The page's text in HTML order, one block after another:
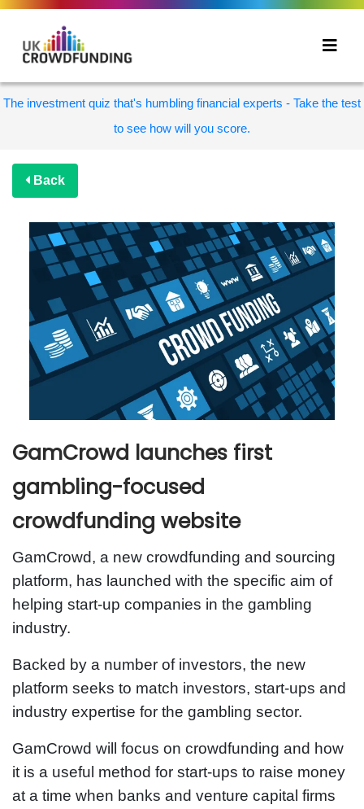
The investment quiz that's humbling financial experts - Take the test
to see how will you score.
Back
GamCrowd launches first
gambling-focused
crowdfunding website
GamCrowd, a new crowdfunding and sourcing
platform, has launched with the specific aim of
helping start-up companies in the gambling
industry.
Backed by a number of investors, the new
platform seeks to match investors, start-ups and
industry expertise for the gambling sector.
GamCrowd will focus on crowdfunding and how
it is a useful method for start-ups to raise money
at a time when banks and venture capital firms